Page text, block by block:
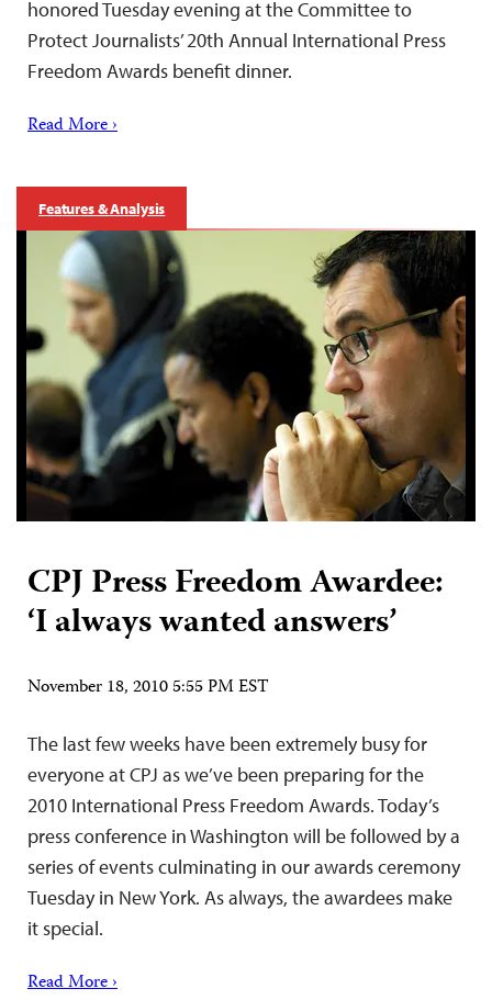
honored Tuesday evening at the Committee to
Protect Journalists’ 20th Annual International Press
Freedom Awards benefit dinner.
Read More ›
Features & Analysis
CPJ Press Freedom Awardee:
‘I always wanted answers’
November 18, 2010 5:55 PM EST
The last few weeks have been extremely busy for
everyone at CPJ as we’ve been preparing for the
2010 International Press Freedom Awards. Today’s
press conference in Washington will be followed by a
series of events culminating in our awards ceremony
Tuesday in New York. As always, the awardees make
it special.
Read More ›